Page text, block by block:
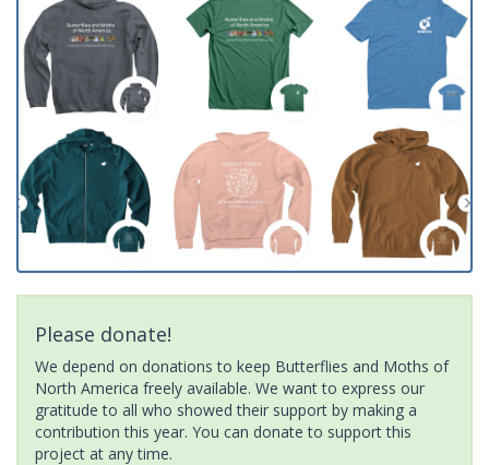
Please donate!
We depend on donations to keep Butterflies and Moths of
North America freely available. We want to express our
gratitude to all who showed their support by making a
contribution this year. You can donate to support this
project at any time.